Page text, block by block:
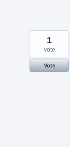
1
vote
Vote